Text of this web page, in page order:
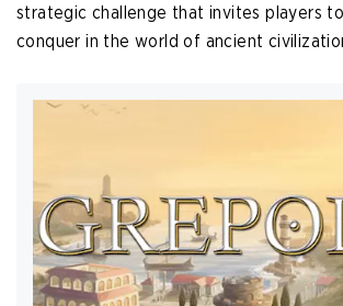
strategic challenge that invites players
conquer in the world of ancient